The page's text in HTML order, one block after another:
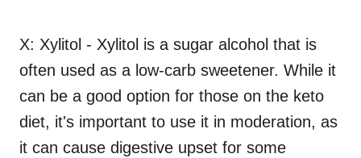
X: Xylitol - Xylitol is a sugar alcohol that is
often used as a low-carb sweetener. While it
can be a good option for those on the keto
diet, it's important to use it in moderation, as
it can cause digestive upset for some